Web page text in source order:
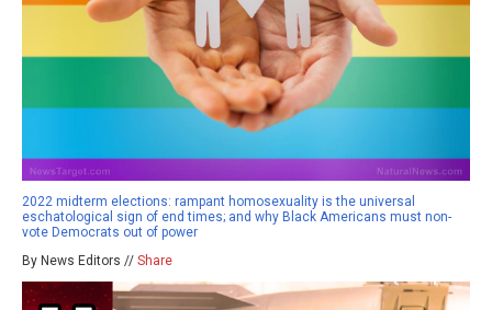
2022 midterm elections: rampant homosexuality is the universal
eschatological sign of end times; and why Black Americans must non-
vote Democrats out of power
By News Editors // Share